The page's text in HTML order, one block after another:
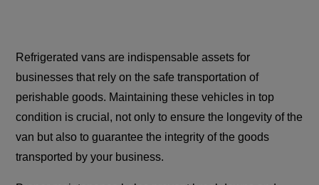
Refrigerated vans are indispensable assets for
businesses that rely on the safe transportation of
perishable goods. Maintaining these vehicles in top
condition is crucial, not only to ensure the longevity of the
van but also to guarantee the integrity of the goods
transported by your business.